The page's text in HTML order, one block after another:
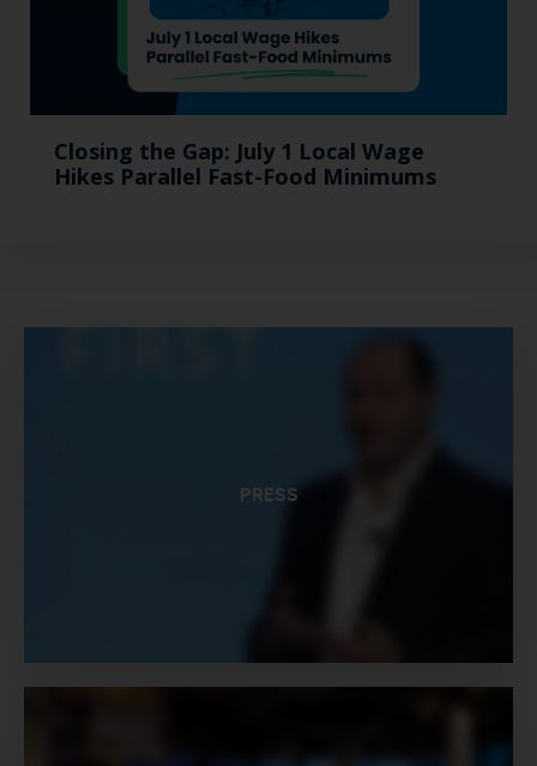
Closing the Gap: July 1 Local Wage
Hikes Parallel Fast-Food Minimums
PRESS